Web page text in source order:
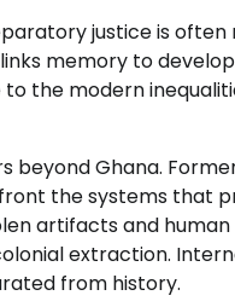
justice is
memory to
the modern
Ghana.
the systems that
artifacts and
extraction.
from history.